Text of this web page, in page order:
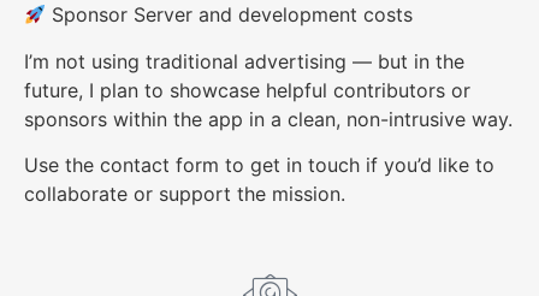
Sponsor Server and development costs
I’m not using traditional advertising — but in the
future, I plan to showcase helpful contributors or
sponsors within the app in a clean, non-intrusive way.
Use the contact form to get in touch if you’d like to
collaborate or support the mission.